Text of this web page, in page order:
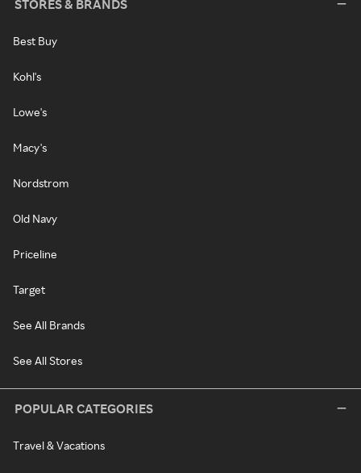
STORES & BRANDS
Best Buy
Kohl's
Lowe's
Macy's
Nordstrom
Old Navy
Priceline
Target
See All Brands
See All Stores
POPULAR CATEGORIES
Travel & Vacations